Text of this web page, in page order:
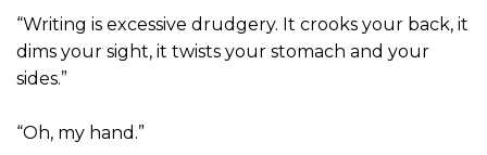
“Writing is excessive drudgery. It crooks your back, it
dims your sight, it twists your stomach and your
sides.”
“Oh, my hand.”